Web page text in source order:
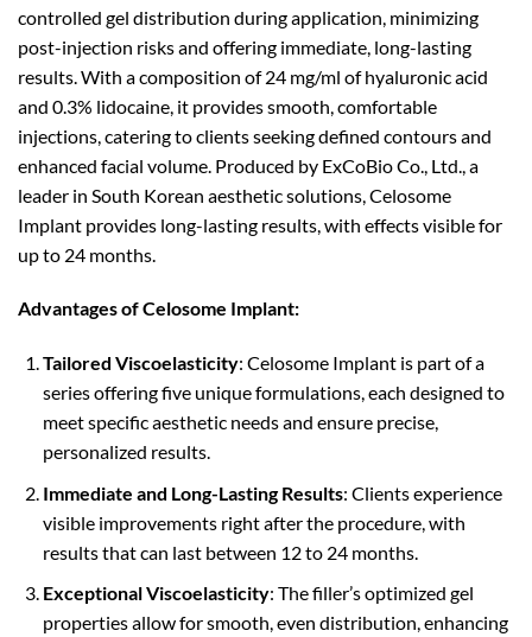
controlled gel distribution during application, minimizing
post-injection risks and offering immediate, long-lasting
results. With a composition of 24 mg/ml of hyaluronic acid
and 0.3% lidocaine, it provides smooth, comfortable
injections, catering to clients seeking defined contours and
enhanced facial volume. Produced by ExCoBio Co., Ltd., a
leader in South Korean aesthetic solutions, Celosome
Implant provides long-lasting results, with effects visible for
up to 24 months.
Advantages of Celosome Implant:
Tailored Viscoelasticity: Celosome Implant is part of a
series offering five unique formulations, each designed to
meet specific aesthetic needs and ensure precise,
personalized results.
Immediate and Long-Lasting Results: Clients experience
visible improvements right after the procedure, with
results that can last between 12 to 24 months.
Exceptional Viscoelasticity: The filler’s optimized gel
properties allow for smooth, even distribution, enhancing